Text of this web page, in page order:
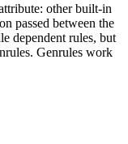
other built-in
passed between the
dependent rules, but
Genrules work